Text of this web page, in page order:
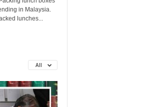
in Malaysia.
lunches...
All